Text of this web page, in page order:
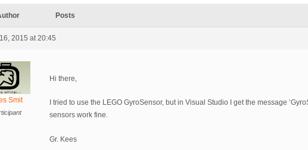
Posts
2015 at 20:45
Smit
Hi there,
I tried to use the LEGO GyroSensor, but in Visual Studio I get the message
sensors work fine.
Gr. Kees